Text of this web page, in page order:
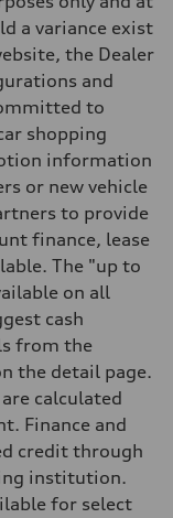
a variance exist
the Dealer
and
to
shopping
information
or new vehicle
to provide
finance, lease
The "up to
on all
cash
from the
the detail page.
calculated
Finance and
credit through
institution.
for select